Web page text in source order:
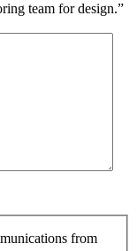
team for design.”
from